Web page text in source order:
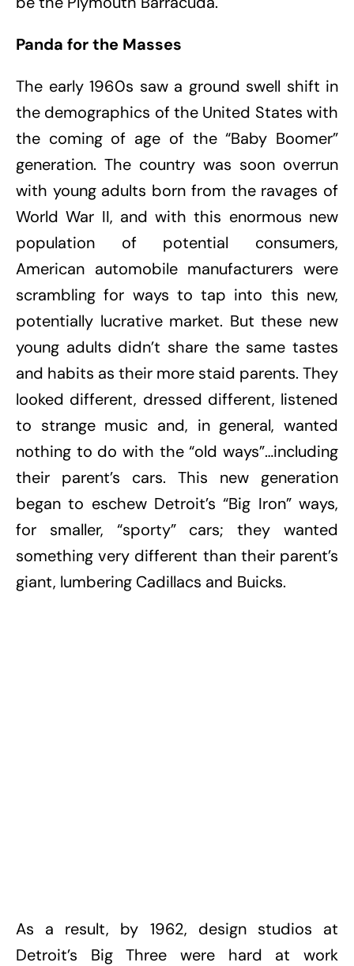
Panda for the Masses
The early 1960s saw a ground swell shift in
the demographics of the United States with
the coming of age of the “Baby Boomer”
generation. The country was soon overrun
with young adults born from the ravages of
World War II, and with this enormous new
population of potential consumers,
American automobile manufacturers were
scrambling for ways to tap into this new,
potentially lucrative market. But these new
young adults didn’t share the same tastes
and habits as their more staid parents. They
looked different, dressed different, listened
to strange music and, in general, wanted
nothing to do with the “old ways”…including
their parent’s cars. This new generation
began to eschew Detroit’s “Big Iron” ways,
for smaller, “sporty” cars; they wanted
something very different than their parent’s
giant, lumbering Cadillacs and Buicks.
As a result, by 1962, design studios at
Detroit’s Big Three were hard at work